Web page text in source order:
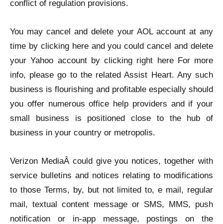
conflict of regulation provisions.
You may cancel and delete your AOL account at any
time by clicking here and you could cancel and delete
your Yahoo account by clicking right here For more
info, please go to the related Assist Heart. Any such
business is flourishing and profitable especially should
you offer numerous office help providers and if your
small business is positioned close to the hub of
business in your country or metropolis.
Verizon MediaÂ could give you notices, together with
service bulletins and notices relating to modifications
to those Terms, by, but not limited to, e mail, regular
mail, textual content message or SMS, MMS, push
notification or in-app message, postings on the